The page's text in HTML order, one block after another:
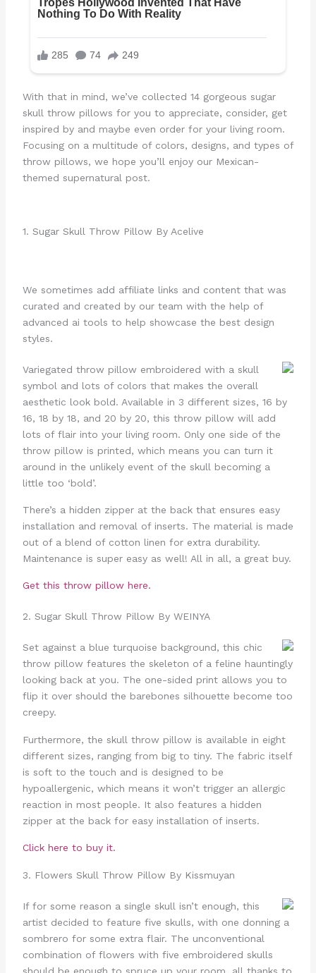
With that in mind, we’ve collected 14 gorgeous sugar
skull throw pillows for you to appreciate, consider, get
inspired by and maybe even order for your living room.
Focusing on a multitude of colors, designs, and types of
throw pillows, we hope you’ll enjoy our Mexican-
themed supernatural post.
1. Sugar Skull Throw Pillow By Acelive
We sometimes add affiliate links and content that was
curated and created by our team with the help of
advanced ai tools to help showcase the best design
styles.
Variegated throw pillow embroidered with a skull
symbol and lots of colors that makes the overall
aesthetic look bold. Available in 3 different sizes, 16 by
16, 18 by 18, and 20 by 20, this throw pillow will add
lots of flair into your living room. Only one side of the
throw pillow is printed, which means you can turn it
around in the unlikely event of the skull becoming a
little too ‘bold’.
There’s a hidden zipper at the back that ensures easy
installation and removal of inserts. The material is made
out of a blend of cotton linen for extra durability.
Maintenance is super easy as well! All in all, a great buy.
Get this throw pillow here.
2. Sugar Skull Throw Pillow By WEINYA
Set against a blue turquoise background, this chic
throw pillow features the skeleton of a feline hauntingly
looking back at you. The one-sided print allows you to
flip it over should the barebones silhouette become too
creepy.
Furthermore, the skull throw pillow is available in eight
different sizes, ranging from big to tiny. The fabric itself
is soft to the touch and is designed to be
hypoallergenic, which means it won’t trigger an allergic
reaction in most people. It also features a hidden
zipper at the back for easy installation of inserts.
Click here to buy it.
3. Flowers Skull Throw Pillow By Kissmuyan
If for some reason a single skull isn’t enough, this
artist decided to feature five skulls, with one donning a
sombrero for some extra flair. The unconventional
combination of flowers with five embroidered skulls
should be enough to spruce up your room, all thanks to